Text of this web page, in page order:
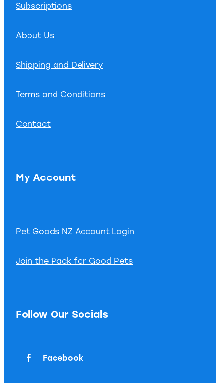
Subscriptions
About Us
Shipping and Delivery
Terms and Conditions
Contact
My Account
Pet Goods NZ Account Login
Join the Pack for Good Pets
Follow Our Socials
Facebook